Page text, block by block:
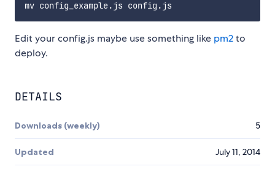
Edit your config.js maybe use something like pm2to
deploy.
DETAILS
Downloads (weekly) 5
Updated July 11, 2014